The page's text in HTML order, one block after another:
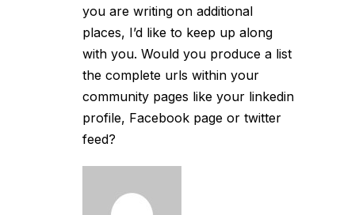
you are writing on additional
places, I’d like to keep up along
with you. Would you produce a list
the complete urls within your
community pages like your linkedin
profile, Facebook page or twitter
feed?